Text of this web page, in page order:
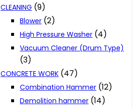
CLEANING (9)
Blower (2)
High Pressure Washer (4)
Vacuum Cleaner (Drum Type)
(3)
CONCRETE WORK (47)
Combination Hammer (12)
Demolition hammer (14)